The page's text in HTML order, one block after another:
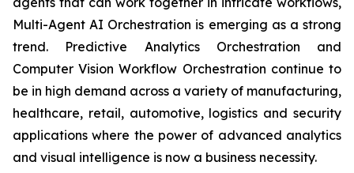
Multi-Agent AI Orchestration is emerging as a strong
trend. Predictive Analytics Orchestration and
Computer Vision Workflow Orchestration continue to
be in high demand across a variety of manufacturing,
healthcare, retail, automotive, logistics and security
applications where the power of advanced analytics
and visual intelligence is now a business necessity.